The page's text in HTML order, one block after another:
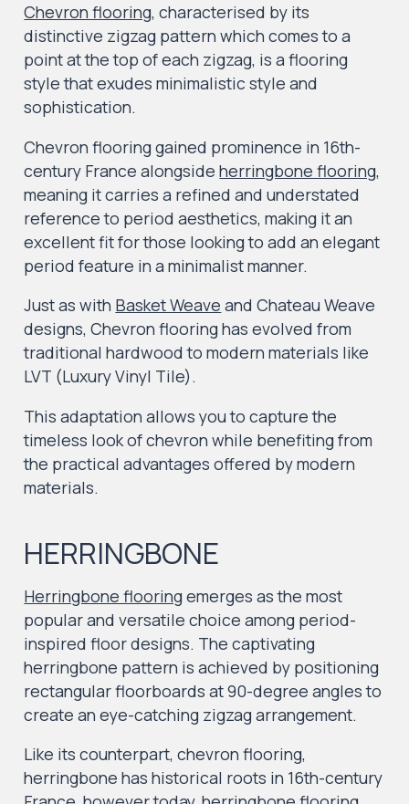
Chevron flooring, characterised by its
distinctive zigzag pattern which comes to a
point at the top of each zigzag, is a flooring
style that exudes minimalistic style and
sophistication.
Chevron flooring gained prominence in 16th-
century France alongsideherringbone flooring,
meaning it carries a refined and understated
reference to period aesthetics, making it an
excellent fit for those looking to add an elegant
period feature in a minimalist manner.
Just as with Basket Weave and Chateau Weave
designs, Chevron flooring has evolved from
traditional hardwood to modern materials like
LVT (Luxury Vinyl Tile).
This adaptation allows you to capture the
timeless look of chevron while benefiting from
the practical advantages offered by modern
materials.
HERRINGBONE
Herringbone flooringemerges as the most
popular and versatile choice among period-
inspired floor designs. The captivating
herringbone pattern is achieved by positioning
rectangular floorboards at 90-degree angles to
create an eye-catching zigzag arrangement.
Like its counterpart, chevron flooring,
herringbone has historical roots in 16th-century